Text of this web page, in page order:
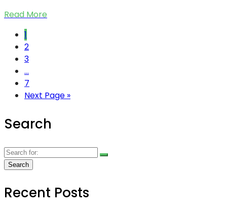
Read More
1
2
3
...
7
Next Page »
Search
Recent Posts